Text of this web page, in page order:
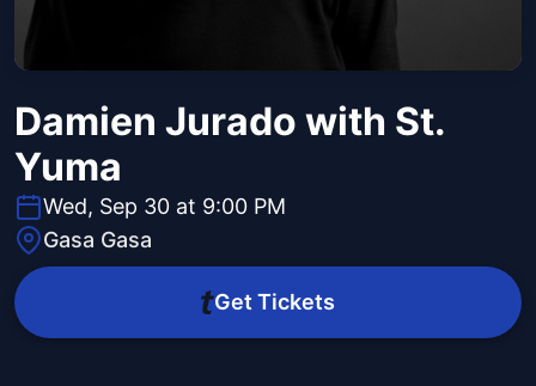
Damien Jurado with St.
Yuma
Wed, Sep 30 at 9:00 PM
Gasa Gasa
Get Tickets